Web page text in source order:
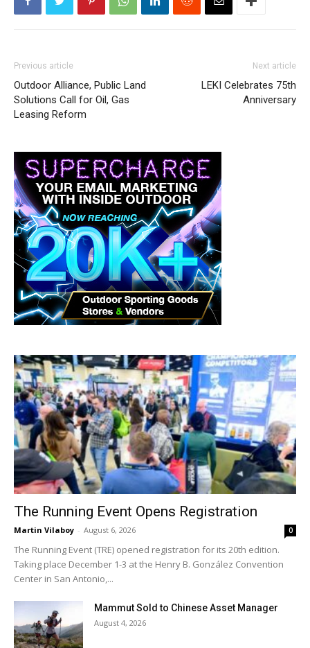
Previous article
Outdoor Alliance, Public Land
Solutions Call for Oil, Gas
Leasing Reform
Next article
LEKI Celebrates 75th
Anniversary
The Running Event Opens Registration
Martin Vilaboy - August 6, 2026 0
The Running Event (TRE) opened registration for its 20th edition.
Taking place December 1-3 at the Henry B. González Convention
Center in San Antonio,...
Mammut Sold to Chinese Asset Manager
August 4, 2026